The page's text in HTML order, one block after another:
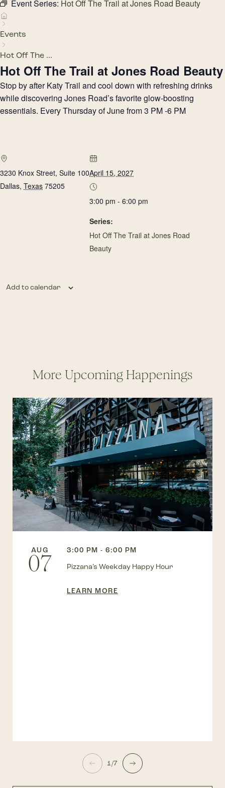
Event Series: Hot Off The Trail at Jones Road Beauty
Events
Hot Off The ...
Hot Off The Trail at Jones Road Beauty
Stop by after Katy Trail and cool down with refreshing drinks
while discovering Jones Road’s favorite glow-boosting
essentials. Every Thursday of June from 3 PM -6 PM
3230 Knox Street, Suite 100
Dallas, Texas 75205
April 15, 2027
3:00 pm - 6:00 pm
Series:
Hot Off The Trail at Jones Road
Beauty
Add to calendar
More Upcoming Happenings
AUG
07
3:00 PM - 6:00 PM
Pizzana’s Weekday Happy Hour
LEARN MORE
1/7